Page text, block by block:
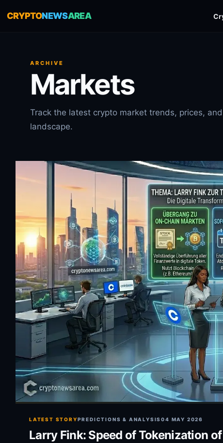
CRYPTONEWSAREA
ARCHIVE
Markets
Track the latest crypto market trends, prices,
landscape.
LATEST STORYPREDICTIONS & ANALYSIS04 MAY 2026
Larry Fink: Speed of Tokenization